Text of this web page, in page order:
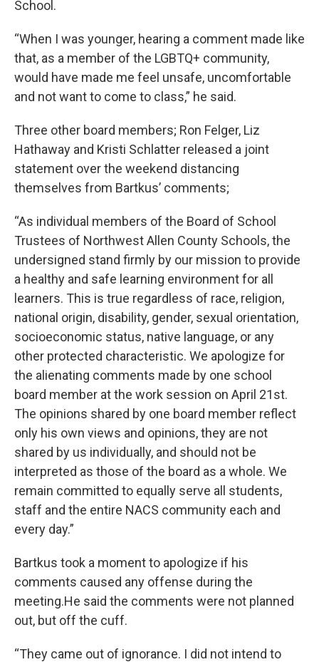
School.
“When I was younger, hearing a comment made like
that, as a member of the LGBTQ+ community,
would have made me feel unsafe, uncomfortable
and not want to come to class,” he said.
Three other board members; Ron Felger, Liz
Hathaway and Kristi Schlatter released a joint
statement over the weekend distancing
themselves from Bartkus’ comments;
“As individual members of the Board of School
Trustees of Northwest Allen County Schools, the
undersigned stand firmly by our mission to provide
a healthy and safe learning environment for all
learners. This is true regardless of race, religion,
national origin, disability, gender, sexual orientation,
socioeconomic status, native language, or any
other protected characteristic. We apologize for
the alienating comments made by one school
board member at the work session on April 21st.
The opinions shared by one board member reflect
only his own views and opinions, they are not
shared by us individually, and should not be
interpreted as those of the board as a whole. We
remain committed to equally serve all students,
staff and the entire NACS community each and
every day.”
Bartkus took a moment to apologize if his
comments caused any offense during the
meeting.He said the comments were not planned
out, but off the cuff.
“They came out of ignorance. I did not intend to